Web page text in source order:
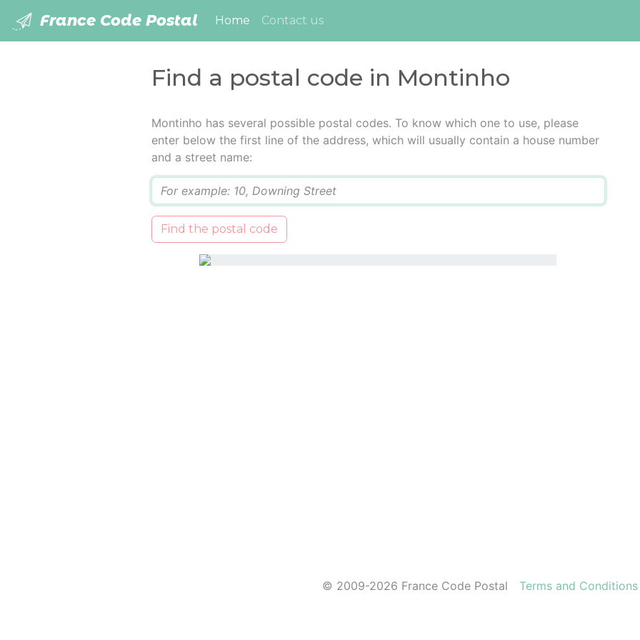
France Code Postal Home (current)
Contact us
Find a postal code in Montinho
Montinho has several possible postal codes. To know which one to use, please
enter below the first line of the address, which will usually contain a house number
and a street name:
Find the postal code
© 2009-2026 France Code Postal Terms and Conditions